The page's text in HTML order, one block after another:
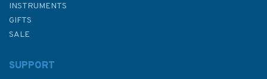
INSTRUMENTS
GIFTS
SALE
SUPPORT